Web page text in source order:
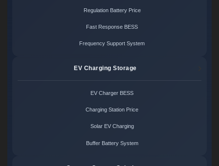
Regulation Battery Price
Fast Response BESS
Frequency Support System
EV Charging Storage
EV Charger BESS
Charging Station Price
Solar EV Charging
Buffer Battery System